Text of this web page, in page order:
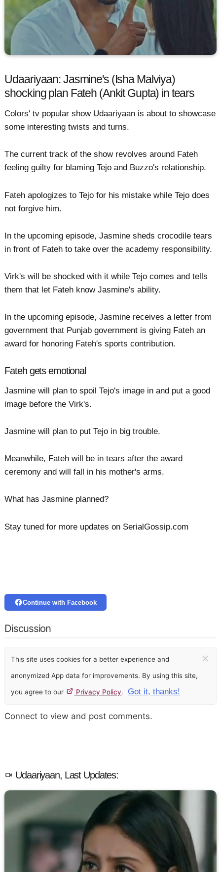
Udaariyaan: Jasmine's (Isha Malviya)
shocking plan Fateh (Ankit Gupta) in tears
Colors' tv popular show Udaariyaan is about to showcase
some interesting twists and turns.
The current track of the show revolves around Fateh
feeling guilty for blaming Tejo and Buzzo's relationship.
Fateh apologizes to Tejo for his mistake while Tejo does
not forgive him.
In the upcoming episode, Jasmine sheds crocodile tears
in front of Fateh to take over the academy responsibility.
Virk's will be shocked with it while Tejo comes and tells
them that let Fateh know Jasmine's ability.
In the upcoming episode, Jasmine receives a letter from
government that Punjab government is giving Fateh an
award for honoring Fateh's sports contribution.
Fateh gets emotional
Jasmine will plan to spoil Tejo's image in and put a good
image before the Virk's.
Jasmine will plan to put Tejo in big trouble.
Meanwhile, Fateh will be in tears after the award
ceremony and will fall in his mother's arms.
What has Jasmine planned?
Stay tuned for more updates on SerialGossip.com
Continue with Facebook
Discussion
This site uses cookies for a better experience and
anonymized App data for improvements. By using this site,
you agree to our Privacy Policy. Got it, thanks!
×
Connect to view and post comments.
Udaariyaan, Last Updates: